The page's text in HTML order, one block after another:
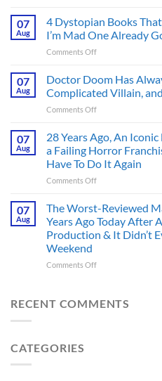
First
Figure
Had
Identity
Crisis
Ever
Did
And
Wild
07
Aug
4 Dystopian Books
I’m Mad One Already
Comments Offon
Dystopian
That
Deserve
Adaptation,
I’m
Mad
One
Got
Cancelled
07
Aug
Doctor Doom Has
Complicated Villain,
Comments Offon
Has
Always
Been
Marvel’s
Complicated
Villain,
and
This
Proves
07
Aug
28 Years Ago, An
a Failing Horror
Have To Do It Again
Comments Offon
Years
An
Iconic
Girl
Revive
07
Aug
The Worst-Reviewed
Years Ago Today After
Production & It Didn’t
Weekend
Comments Offon
Reviewed
RECENT COMMENTS
CATEGORIES